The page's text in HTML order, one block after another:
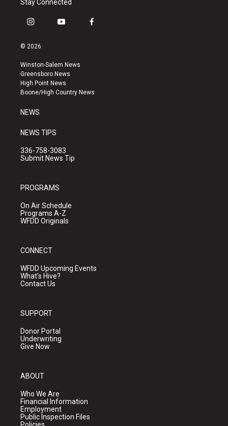
Stay Connected
i
s
a
g
r
a
y
u
b
e
f
k
© 2026
Winston-Salem News
Greensboro News
High Point News
Boone/High Country News
NEWS
NEWS TIPS
336-758-3083
Submit News Tip
PROGRAMS
On Air Schedule
Programs A-Z
WFDD Originals
CONNECT
WFDD Upcoming Events
What's Hive?
Contact Us
SUPPORT
Donor Portal
Underwriting
Give Now
ABOUT
Who We Are
Financial Information
Employment
Public Inspection Files